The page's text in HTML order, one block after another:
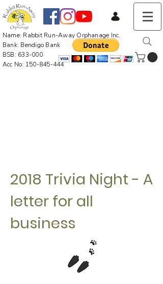
Name: Rabbit Run-Away Orphanage Inc.
Bank: Bendigo Bank
BSB: 633-000
Acc No: 150-845-444
2018 Trivia Night - A
letter for all
business